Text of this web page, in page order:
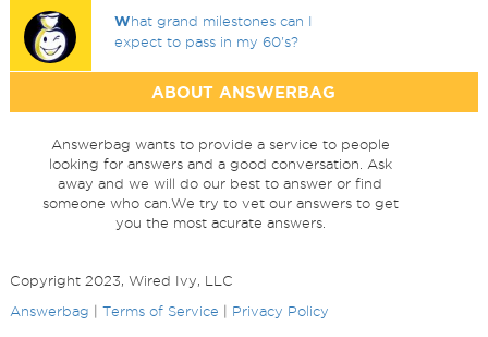
What grand milestones can I
expect to pass in my 60's?
ABOUT ANSWERBAG
Answerbag wants to provide a service to people
looking for answers and a good conversation. Ask
away and we will do our best to answer or find
someone who can.We try to vet our answers to get
you the most acurate answers.
Copyright 2023, Wired Ivy, LLC
Answerbag
Terms of Service Privacy Policy